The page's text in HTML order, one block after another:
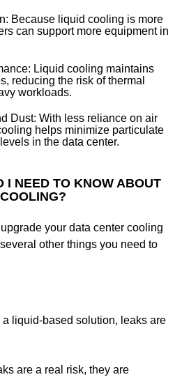
Because liquid cooling is more
can support more equipment in
Liquid cooling maintains
reducing the risk of thermal
workloads.
Dust: With less reliance on air
helps minimize particulate
in the data center.
I NEED TO KNOW ABOUT
your data center cooling
other things you need to
liquid-based solution, leaks are
are a real risk, they are